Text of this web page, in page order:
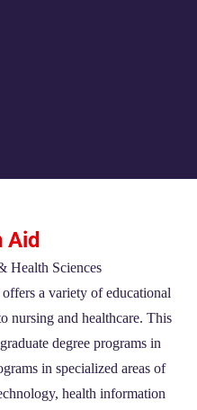
Aid
Health Sciences
a variety of educational
nursing and healthcare. This
degree programs in
in specialized areas of
health information